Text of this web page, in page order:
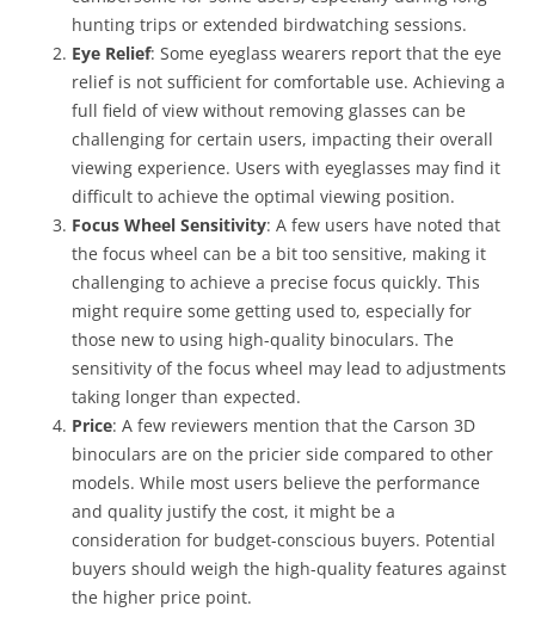
hunting trips or extended birdwatching sessions.
Eye Relief: Some eyeglass wearers report that the eye
relief is not sufficient for comfortable use. Achieving a
full field of view without removing glasses can be
challenging for certain users, impacting their overall
viewing experience. Users with eyeglasses may find it
difficult to achieve the optimal viewing position.
Focus Wheel Sensitivity: A few users have noted that
the focus wheel can be a bit too sensitive, making it
challenging to achieve a precise focus quickly. This
might require some getting used to, especially for
those new to using high-quality binoculars. The
sensitivity of the focus wheel may lead to adjustments
taking longer than expected.
Price: A few reviewers mention that the Carson 3D
binoculars are on the pricier side compared to other
models. While most users believe the performance
and quality justify the cost, it might be a
consideration for budget-conscious buyers. Potential
buyers should weigh the high-quality features against
the higher price point.